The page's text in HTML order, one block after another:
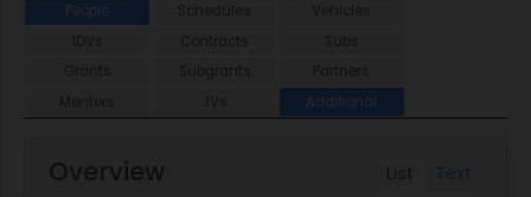
People
Schedules
Vehicles
IDVs
Contracts
Subs
Grants
Subgrants
Partners
Mentors
JVs Additional
List Text
Overview